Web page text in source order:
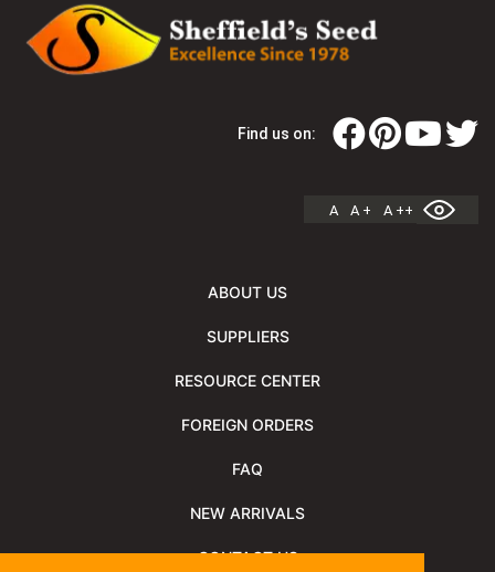
Find us on:
A A + A ++
ABOUT US
SUPPLIERS
RESOURCE CENTER
FOREIGN ORDERS
FAQ
NEW ARRIVALS
CONTACT US